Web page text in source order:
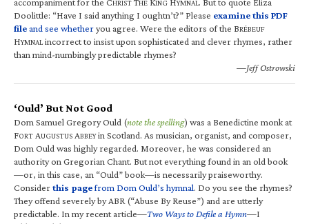
HRIST HE ING YMNAL
Doolittle: “Have I said anything I oughtn’t?” Please examine this PDF
fileand see whetheryou agree. Were the editors of the BRÉBEUF
HYMNALincorrect to insist upon sophisticated and clever rhymes, rather
than mind-numbingly predictable rhymes?
—Jeff Ostrowski
‘Ould’ But Not Good
Dom Samuel Gregory Ould (note the spelling) was a Benedictine monk at
FORT AUGUSTUS ABBEYin Scotland. As musician, organist, and composer,
Dom Ould was highly regarded. Moreover, he was considered an
authority on Gregorian Chant. But not everything found in an old book
—or, in this case, an “Ould” book—is necessarily praiseworthy.
Considerthis pagefrom Dom Ould’s hymnal. Do you see the rhymes?
They offend severely by ABR (“Abuse By Reuse”) and are utterly
predictable. In my recent article—Two Ways to Defile a Hymn—I